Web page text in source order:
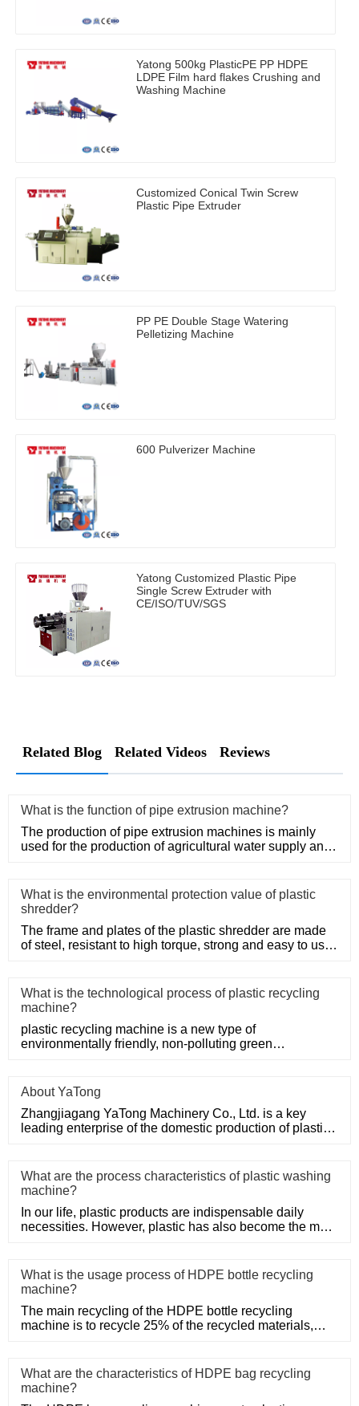
Yatong 500kg PlasticPE PP HDPE
LDPE Film hard flakes Crushing and
Washing Machine
Customized Conical Twin Screw
Plastic Pipe Extruder
PP PE Double Stage Watering
Pelletizing Machine
600 Pulverizer Machine
Yatong Customized Plastic Pipe
Single Screw Extruder with
CE/ISO/TUV/SGS
Related Blog Related Videos Reviews
What is the function of pipe extrusion machine?
The production of pipe extrusion machines is mainly
used for the production of agricultural water supply and
What is the environmental protection value of plastic
shredder?
The frame and plates of the plastic shredder are made
of steel, resistant to high torque, strong and easy to use.
What is the technological process of plastic recycling
machine?
plastic recycling machine is a new type of
environmentally friendly, non-polluting green
About YaTong
Zhangjiagang YaTong Machinery Co., Ltd. is a key
leading enterprise of the domestic production of plastic
What are the process characteristics of plastic washing
machine?
In our life, plastic products are indispensable daily
necessities. However, plastic has also become the main
What is the usage process of HDPE bottle recycling
machine?
The main recycling of the HDPE bottle recycling
machine is to recycle 25% of the recycled materials,
What are the characteristics of HDPE bag recycling
machine?